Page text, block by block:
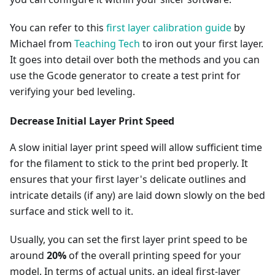
You can refer to this first layer calibration guide by
Michael from Teaching Tech to iron out your first layer.
It goes into detail over both the methods and you can
use the Gcode generator to create a test print for
verifying your bed leveling.
Decrease Initial Layer Print Speed
A slow initial layer print speed will allow sufficient time
for the filament to stick to the print bed properly. It
ensures that your first layer's delicate outlines and
intricate details (if any) are laid down slowly on the bed
surface and stick well to it.
Usually, you can set the first layer print speed to be
around 20%of the overall printing speed for your
model. In terms of actual units, an ideal first-layer